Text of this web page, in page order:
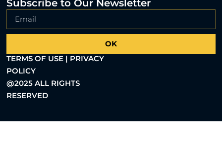
Subscribe to Our Newsletter
OK
TERMS OF USE | PRIVACY
POLICY
@2025 ALL RIGHTS
RESERVED